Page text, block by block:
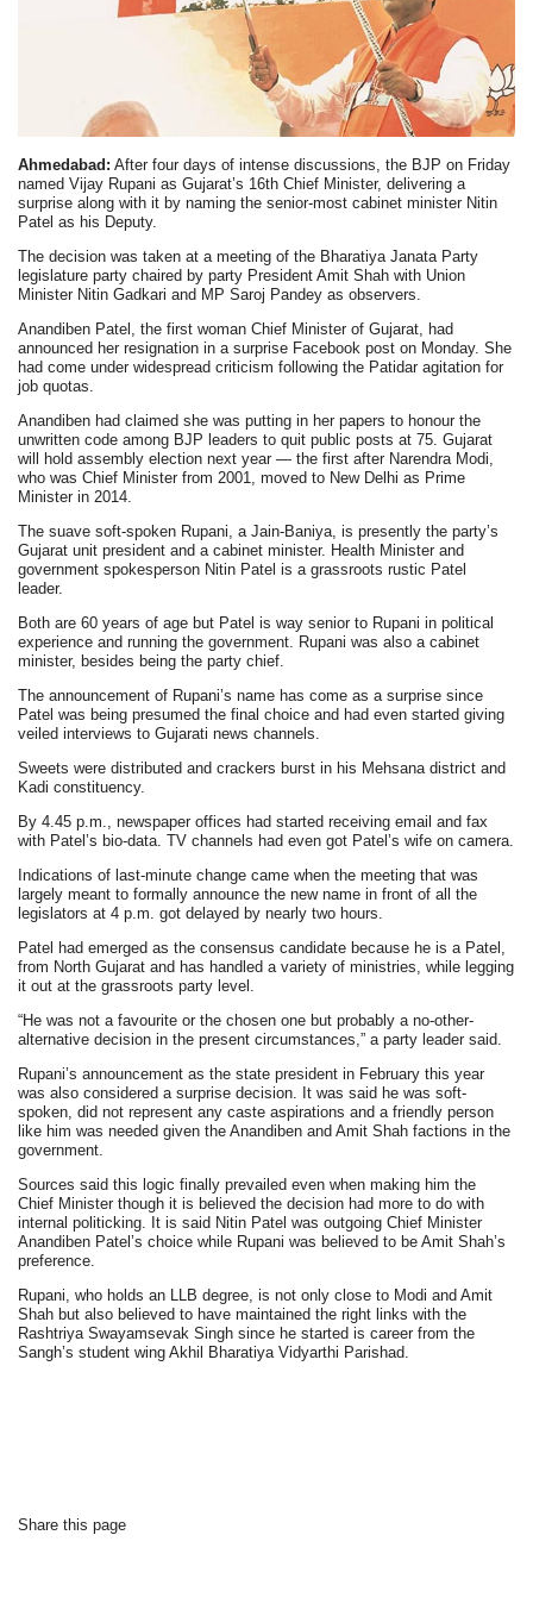
Ahmedabad: After four days of intense discussions, the BJP on Friday
named Vijay Rupani as Gujarat’s 16th Chief Minister, delivering a
surprise along with it by naming the senior-most cabinet minister Nitin
Patel as his Deputy.
The decision was taken at a meeting of the Bharatiya Janata Party
legislature party chaired by party President Amit Shah with Union
Minister Nitin Gadkari and MP Saroj Pandey as observers.
Anandiben Patel, the first woman Chief Minister of Gujarat, had
announced her resignation in a surprise Facebook post on Monday. She
had come under widespread criticism following the Patidar agitation for
job quotas.
Anandiben had claimed she was putting in her papers to honour the
unwritten code among BJP leaders to quit public posts at 75. Gujarat
will hold assembly election next year — the first after Narendra Modi,
who was Chief Minister from 2001, moved to New Delhi as Prime
Minister in 2014.
The suave soft-spoken Rupani, a Jain-Baniya, is presently the party’s
Gujarat unit president and a cabinet minister. Health Minister and
government spokesperson Nitin Patel is a grassroots rustic Patel
leader.
Both are 60 years of age but Patel is way senior to Rupani in political
experience and running the government. Rupani was also a cabinet
minister, besides being the party chief.
The announcement of Rupani’s name has come as a surprise since
Patel was being presumed the final choice and had even started giving
veiled interviews to Gujarati news channels.
Sweets were distributed and crackers burst in his Mehsana district and
Kadi constituency.
By 4.45 p.m., newspaper offices had started receiving email and fax
with Patel’s bio-data. TV channels had even got Patel’s wife on camera.
Indications of last-minute change came when the meeting that was
largely meant to formally announce the new name in front of all the
legislators at 4 p.m. got delayed by nearly two hours.
Patel had emerged as the consensus candidate because he is a Patel,
from North Gujarat and has handled a variety of ministries, while legging
it out at the grassroots party level.
“He was not a favourite or the chosen one but probably a no-other-
alternative decision in the present circumstances,” a party leader said.
Rupani’s announcement as the state president in February this year
was also considered a surprise decision. It was said he was soft-
spoken, did not represent any caste aspirations and a friendly person
like him was needed given the Anandiben and Amit Shah factions in the
government.
Sources said this logic finally prevailed even when making him the
Chief Minister though it is believed the decision had more to do with
internal politicking. It is said Nitin Patel was outgoing Chief Minister
Anandiben Patel’s choice while Rupani was believed to be Amit Shah’s
preference.
Rupani, who holds an LLB degree, is not only close to Modi and Amit
Shah but also believed to have maintained the right links with the
Rashtriya Swayamsevak Singh since he started is career from the
Sangh’s student wing Akhil Bharatiya Vidyarthi Parishad.
Share this page